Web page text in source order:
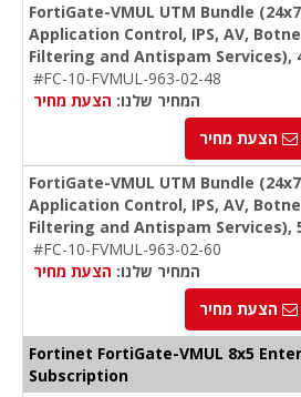
FortiGate-VMUL UTM Bundle
Application Control, IPS, AV,
Filtering and Antispam Services),
#FC-10-FVMUL-963-02-48
המחיר שלנו: הצעת מחיר
הצעת מחיר
FortiGate-VMUL UTM Bundle
Application Control, IPS, AV,
Filtering and Antispam Services),
#FC-10-FVMUL-963-02-60
המחיר שלנו: הצעת מחיר
הצעת מחיר
Fortinet FortiGate-VMUL 8x5
Subscription